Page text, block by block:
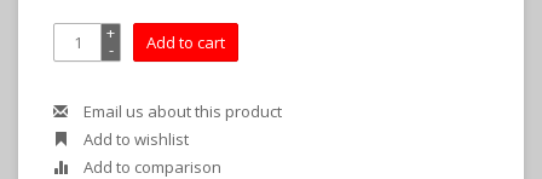
+
- Add to cart
Email us about this product
Add to wishlist
Add to comparison